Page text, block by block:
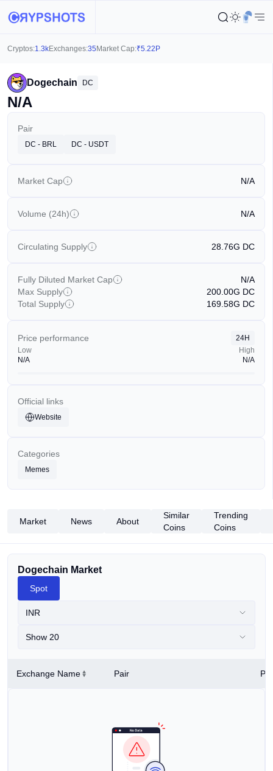
Cryptos:1.3kExchanges:35 Market Cap:₹5.22P
Dogechain DC
N/A
Pair
DC - BRL DC - USDT
Market Cap N/A
Volume (24h) N/A
Circulating Supply 28.76G DC
Fully Diluted Market Cap
N/A
Max Supply
200.00G DC
Total Supply
169.58G DC
Price performance
24H
Low
N/A
High
N/A
Official links
Website
Categories
Memes
Market News About
Similar
Coins
Trending
Coins
Dogechain Market
Spot
INR
Show 20
Exchange Name Pair